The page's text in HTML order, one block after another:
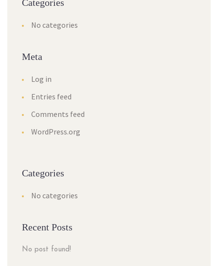
Categories
No categories
Meta
Log in
Entries feed
Comments feed
WordPress.org
Categories
No categories
Recent Posts
No post found!